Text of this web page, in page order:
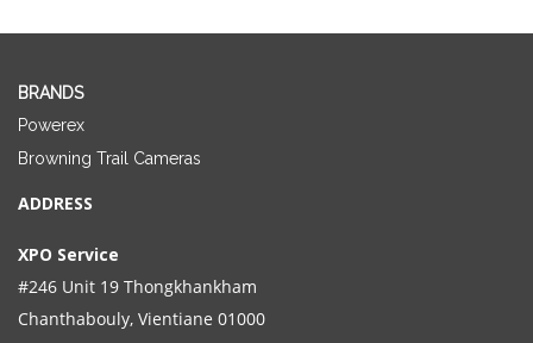
BRANDS
Powerex
Browning Trail Cameras
ADDRESS
XPO Service
#246 Unit 19 Thongkhankham
Chanthabouly, Vientiane 01000